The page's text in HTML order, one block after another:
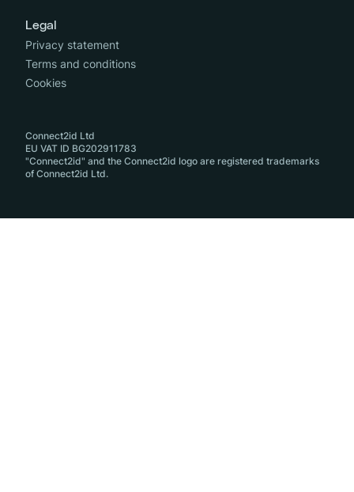
Legal
Privacy statement
Terms and conditions
Cookies
Connect2id Ltd
EU VAT ID BG202911783
"Connect2id" and the Connect2id logo are registered trademarks
of Connect2id Ltd.